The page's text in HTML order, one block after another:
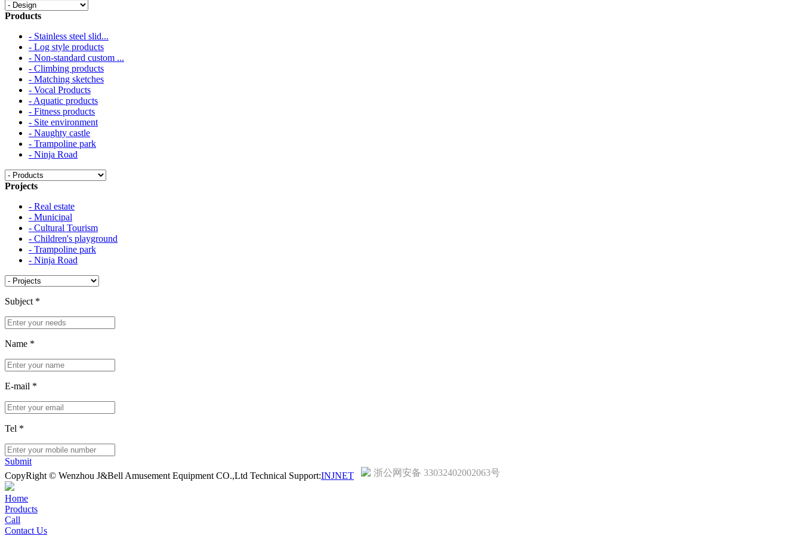
Products
- Stainless steel slid...
- Log style products
- Non-standard custom ...
- Climbing products
- Matching sketches
- Vocal Products
- Aquatic products
- Fitness products
- Site environment
- Naughty castle
- Trampoline park
- Ninja Road
Projects
- Real estate
- Municipal
- Cultural Tourism
- Children's playground
- Trampoline park
- Ninja Road
Subject *
Name *
E-mail *
Tel *
Submit
CopyRight © Wenzhou J&Bell Amusement Equipment CO.,Ltd Technical Support:INJNET 浙公网安备 33032402002063号
Home
Products
Call
Contact Us